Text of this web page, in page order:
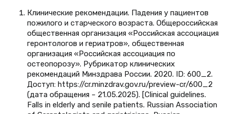
Клинические рекомендации. Падения у пациентов
пожилого и старческого возраста. Общероссийская
общественная организация «Российская ассоциация
геронтологов и гериатров», общественная
организация «Российская ассоциация по
остеопорозу». Рубрикатор клинических
рекомендаций Минздрава России. 2020. ID: 600_2.
Доступ: https://cr.minzdrav.gov.ru/preview-cr/600_2
(дата обращения – 21.05.2025). [Clinical guidelines.
Falls in elderly and senile patients. Russian Association